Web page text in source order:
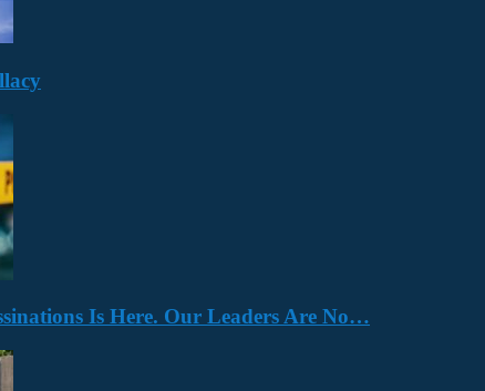
Is Here. Our Leaders Are No…